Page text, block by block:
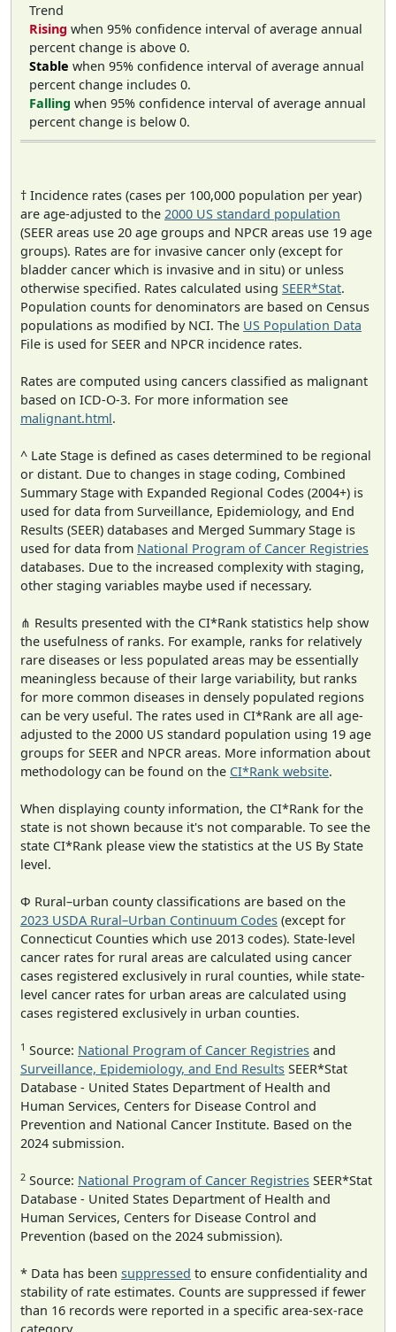
Trend
Rising when 95% confidence interval of average annual
percent change is above 0.
Stable when 95% confidence interval of average annual
percent change includes 0.
Falling when 95% confidence interval of average annual
percent change is below 0.
† Incidence rates (cases per 100,000 population per year)
are age-adjusted to the 2000 US standard population
(SEER areas use 20 age groups and NPCR areas use 19 age
groups). Rates are for invasive cancer only (except for
bladder cancer which is invasive and in situ) or unless
otherwise specified. Rates calculated using SEER*Stat.
Population counts for denominators are based on Census
populations as modified by NCI. The US Population Data
File is used for SEER and NPCR incidence rates.
Rates are computed using cancers classified as malignant
based on ICD-O-3. For more information see
malignant.html.
^ Late Stage is defined as cases determined to be regional
or distant. Due to changes in stage coding, Combined
Summary Stage with Expanded Regional Codes (2004+) is
used for data from Surveillance, Epidemiology, and End
Results (SEER) databases and Merged Summary Stage is
used for data from National Program of Cancer Registries
databases. Due to the increased complexity with staging,
other staging variables maybe used if necessary.
⋔ Results presented with the CI*Rank statistics help show
the usefulness of ranks. For example, ranks for relatively
rare diseases or less populated areas may be essentially
meaningless because of their large variability, but ranks
for more common diseases in densely populated regions
can be very useful. The rates used in CI*Rank are all age-
adjusted to the 2000 US standard population using 19 age
groups for SEER and NPCR areas. More information about
methodology can be found on the CI*Rank website.
When displaying county information, the CI*Rank for the
state is not shown because it's not comparable. To see the
state CI*Rank please view the statistics at the US By State
level.
Φ Rural–urban county classifications are based on the
2023 USDA Rural–Urban Continuum Codes (except for
Connecticut Counties which use 2013 codes). State-level
cancer rates for rural areas are calculated using cancer
cases registered exclusively in rural counties, while state-
level cancer rates for urban areas are calculated using
cases registered exclusively in urban counties.
1 Source: National Program of Cancer Registries and
Surveillance, Epidemiology, and End Results SEER*Stat
Database - United States Department of Health and
Human Services, Centers for Disease Control and
Prevention and National Cancer Institute. Based on the
2024 submission.
2 Source: National Program of Cancer Registries SEER*Stat
Database - United States Department of Health and
Human Services, Centers for Disease Control and
Prevention (based on the 2024 submission).
* Data has been suppressed to ensure confidentiality and
stability of rate estimates. Counts are suppressed if fewer
than 16 records were reported in a specific area-sex-race